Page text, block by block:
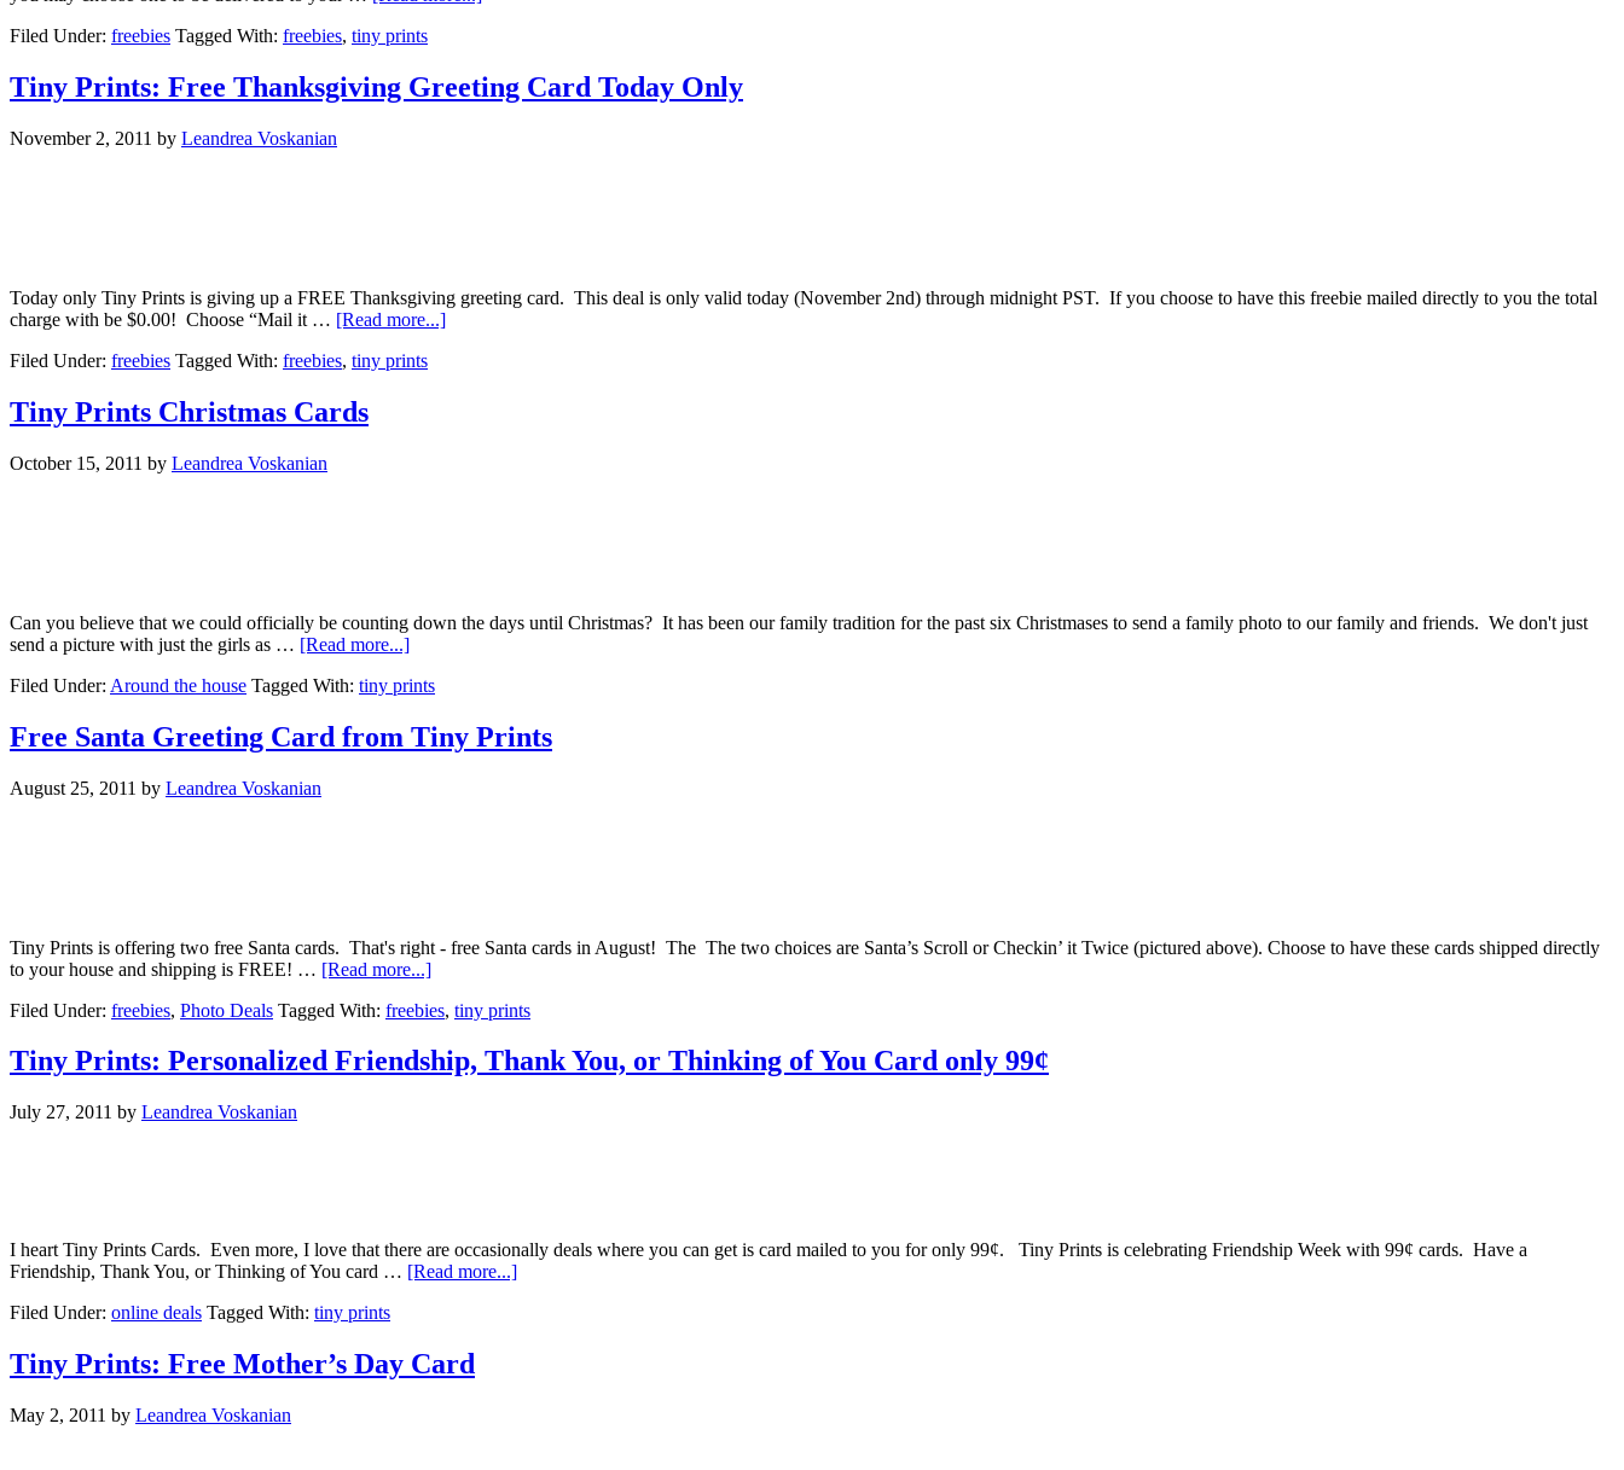
Filed Under: freebies Tagged With: freebies, tiny prints
Tiny Prints: Free Thanksgiving Greeting Card Today Only
November 2, 2011 by Leandrea Voskanian
Today only Tiny Prints is giving up a FREE Thanksgiving greeting card. This deal is only valid today (November 2nd) through midnight PST. If you choose to have this freebie mailed directly to you the total
charge with be $0.00! Choose “Mail it … [Read more...]
Filed Under: freebies Tagged With: freebies, tiny prints
Tiny Prints Christmas Cards
October 15, 2011 by Leandrea Voskanian
Can you believe that we could officially be counting down the days until Christmas? It has been our family tradition for the past six Christmases to send a family photo to our family and friends. We don't just
send a picture with just the girls as … [Read more...]
Filed Under: Around the house Tagged With: tiny prints
Free Santa Greeting Card from Tiny Prints
August 25, 2011 by Leandrea Voskanian
Tiny Prints is offering two free Santa cards. That's right - free Santa cards in August! The The two choices are Santa’s Scroll or Checkin’ it Twice (pictured above). Choose to have these cards shipped directly
to your house and shipping is FREE! … [Read more...]
Filed Under: freebies, Photo Deals Tagged With: freebies, tiny prints
Tiny Prints: Personalized Friendship, Thank You, or Thinking of You Card only 99¢
July 27, 2011 by Leandrea Voskanian
I heart Tiny Prints Cards. Even more, I love that there are occasionally deals where you can get is card mailed to you for only 99¢. Tiny Prints is celebrating Friendship Week with 99¢ cards. Have a
Friendship, Thank You, or Thinking of You card … [Read more...]
Filed Under: online deals Tagged With: tiny prints
Tiny Prints: Free Mother’s Day Card
May 2, 2011 by Leandrea Voskanian